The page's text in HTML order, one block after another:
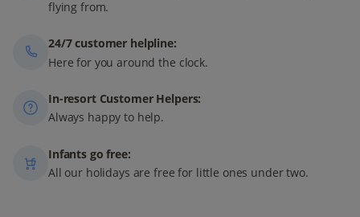
flying from.
24/7 customer helpline:
Here for you around the clock.
In-resort Customer Helpers:
Always happy to help.
Infants go free:
All our holidays are free for little ones under two.